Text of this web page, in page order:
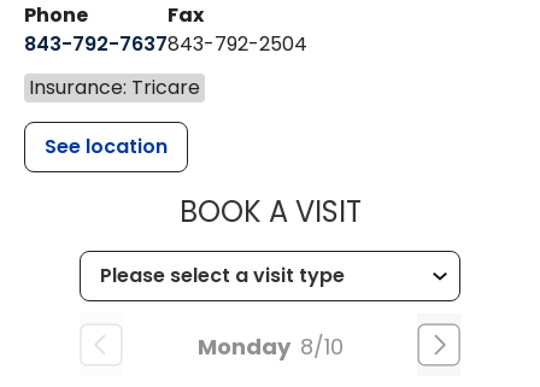
Phone
843-792-7637
Fax
843-792-2504
Insurance: Tricare
See location
BOOK A VISITMUSC
Monday 8/10